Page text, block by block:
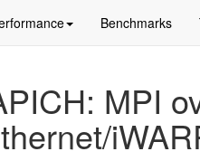
Benchmarks
MPI